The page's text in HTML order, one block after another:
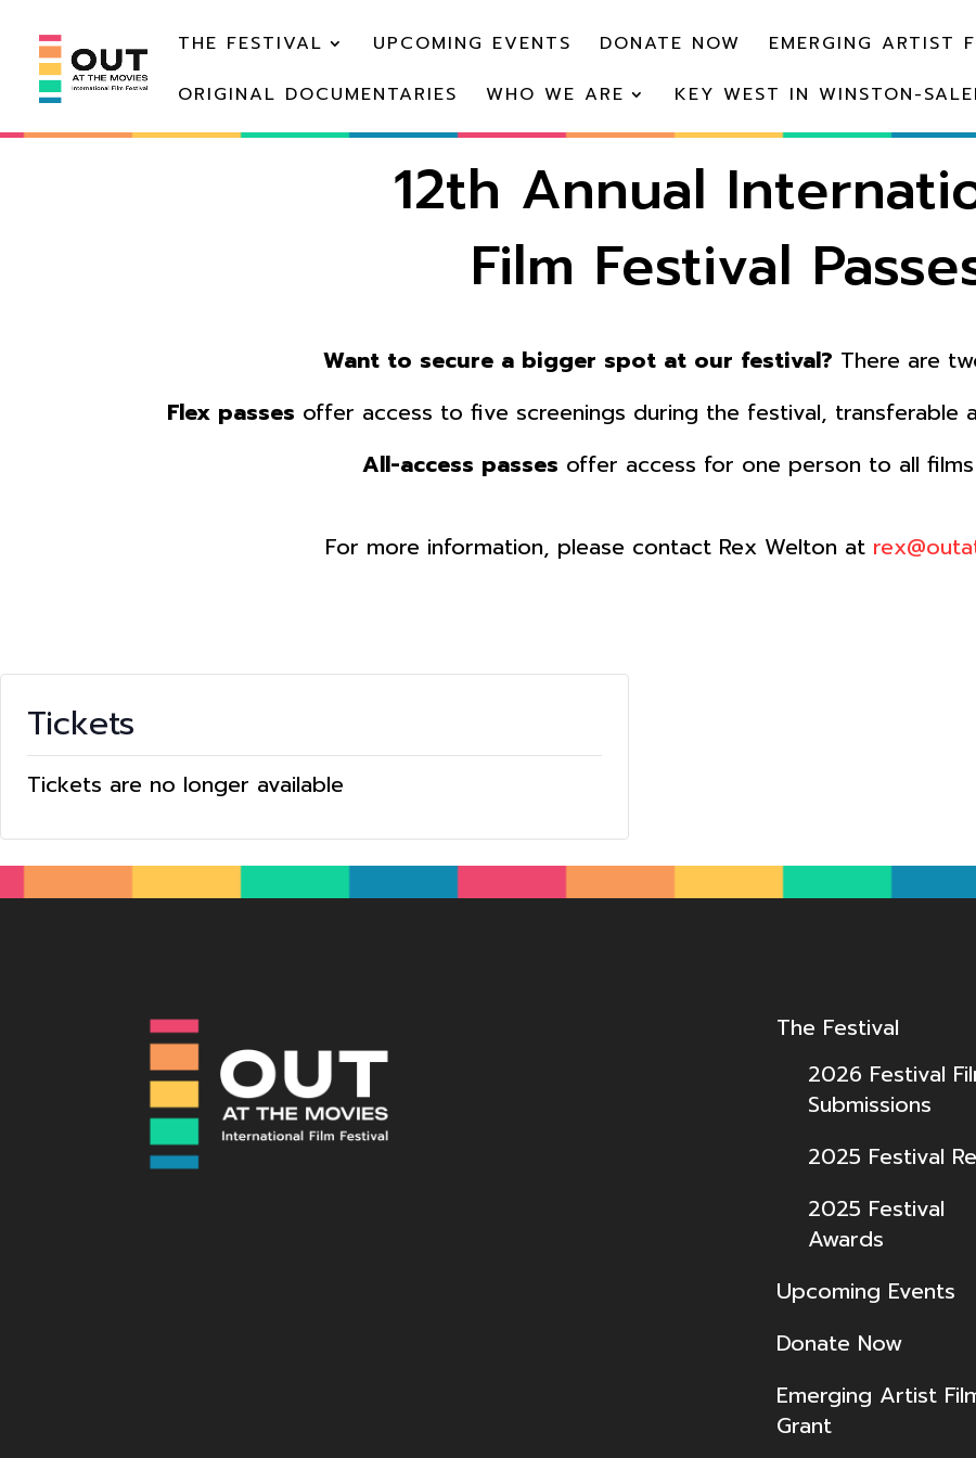
THE FESTIVAL UPCOMING EVENTS DONATE NOW
EMERGING ARTIST
ORIGINAL DOCUMENTARIES
WHO WE ARE KEY WEST IN WINSTON-
12th Annual
Film Festival
Want to secure a bigger spot at our festival? There are
Flex passes offer access to five screenings during the festival, transferable
All-access passes offer access for one person to all
For more information, please contact Rex Welton at
Tickets
Tickets are no longer available
The Festival
2026 Festival
Submissions
2025 Festival
2025 Festival
Awards
Upcoming Events
Donate Now
Emerging Artist
Grant